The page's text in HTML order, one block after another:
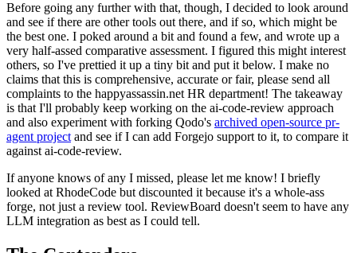
Before going any further with that, though, I decided to look around
and see if there are other tools out there, and if so, which might be
the best one. I poked around a bit and found a few, and wrote up a
very half-assed comparative assessment. I figured this might interest
others, so I've prettied it up a tiny bit and put it below. I make no
claims that this is comprehensive, accurate or fair, please send all
complaints to the happyassassin.net HR department! The takeaway
is that I'll probably keep working on the ai-code-review approach
and also experiment with forking Qodo's archived open-source pr-
agent project and see if I can add Forgejo support to it, to compare it
against ai-code-review.
If anyone knows of any I missed, please let me know! I briefly
looked at RhodeCode but discounted it because it's a whole-ass
forge, not just a review tool. ReviewBoard doesn't seem to have any
LLM integration as best as I could tell.